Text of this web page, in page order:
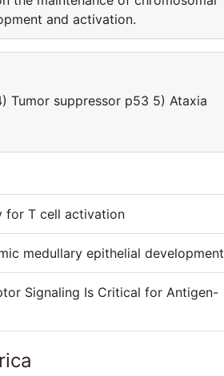
and activation.
Tumor suppressor p53 5) Ataxia
for T cell activation
medullary epithelial development
Signaling Is Critical for Antigen-